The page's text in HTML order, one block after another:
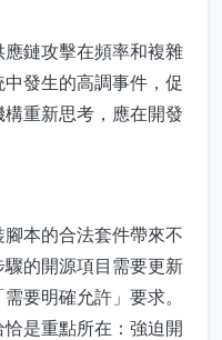
鏈攻擊在頻率和複雜
發生的高調事件，促
重新思考，應在開發
本的合法套件帶來不
的開源項目需要更新
要明確允許」要求。
是重點所在：強迫開